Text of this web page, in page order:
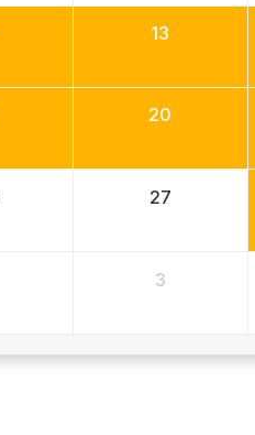
13
20
27
3